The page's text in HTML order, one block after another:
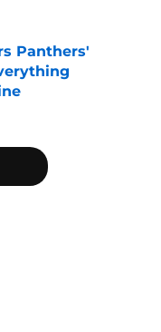
Panthers'